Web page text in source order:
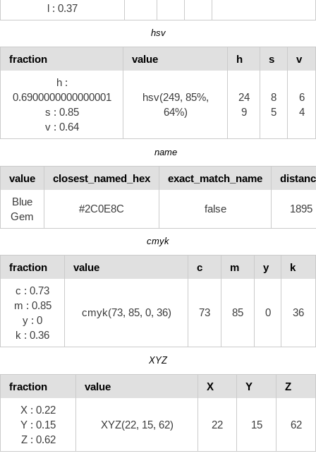
l : 0.37
hsv
fraction value h s
v
h :
0.6900000000000001
s : 0.85
v : 0.64
hsv(249, 85%,
64%)
24
9
8
5
6
4
name
value closest_named_hex exact_match_name
Blue
Gem
#2C0E8C false 1895
cmyk
fraction value c m y
k
c : 0.73
m : 0.85
y : 0
k : 0.36
cmyk(73, 85, 0, 36) 73 85 0 36
XYZ
fraction value X Y
Z
X : 0.22
Y : 0.15
Z : 0.62
XYZ(22, 15, 62) 22 15 62